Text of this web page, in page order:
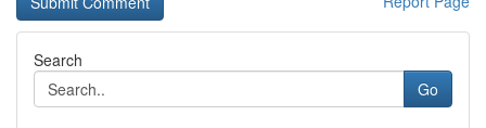
Search
Go